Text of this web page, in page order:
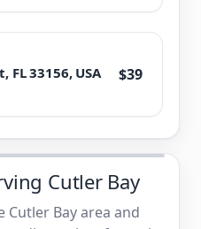
FL 33156, USA
$39
Cutler Bay
Cutler Bay area and